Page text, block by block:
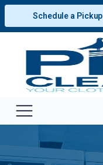
Schedule a Pickup